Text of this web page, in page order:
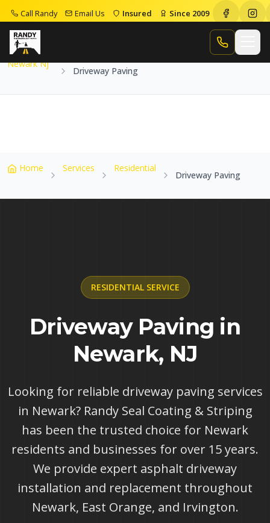
Call Randy Email Us Insured Since 2009
Call Randy
Home
Driveway Paving
Newark Nj
Driveway Paving
Home Services Residential
Driveway Paving
RESIDENTIALSERVICE
Driveway Paving in
Newark, NJ
Looking for reliable driveway paving services
in Newark? Randy Seal Coating & Striping
has been the trusted choice for Newark
residents and businesses for over 15 years.
We provide expert asphalt driveway
installation and replacement throughout
Newark, East Orange, and Irvington.